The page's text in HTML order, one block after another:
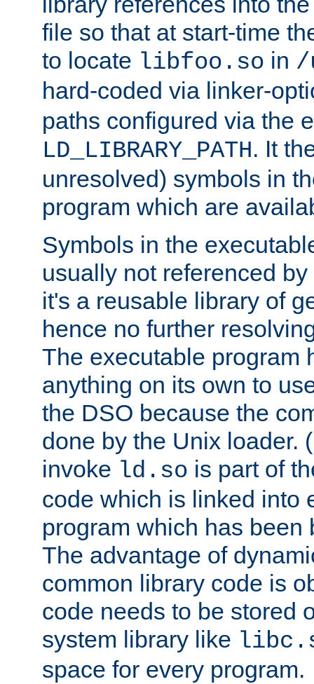
file so that at start-time
to locate libfoo.so in /
hard-coded via linker-
paths configured via the
LD_LIBRARY_PATH. It
unresolved) symbols in
program which are
Symbols in the
usually not referenced
it's a reusable library of
hence no further
The executable program
anything on its own to
the DSO because the
done by the Unix loader.
invoke ld.so is part of
code which is linked into
program which has been
The advantage of
common library code is
code needs to be stored
system library like
space for every program.